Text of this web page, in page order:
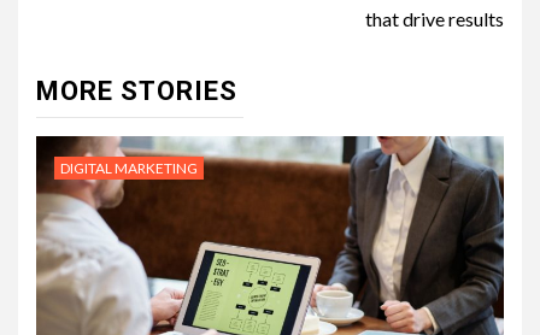
that drive results
MORE STORIES
DIGITAL MARKETING